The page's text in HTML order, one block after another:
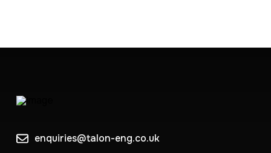
enquiries@talon-eng.co.uk